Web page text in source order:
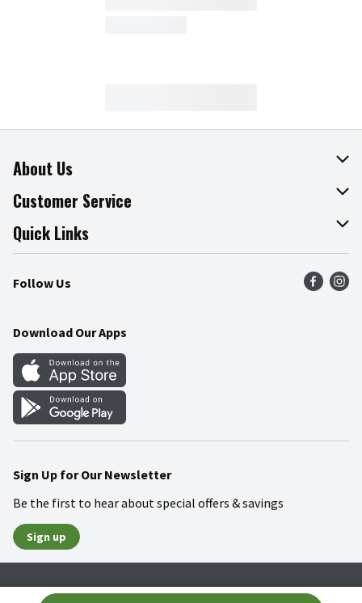
About Us
About The Fresh Grocer
Join Our Team
Press Room
Community
Customer Service
Online Tips & Tricks
Product Recalls
Food Safety
Quick Links
Find a Store
Weekly Circular
Gift Cards
Mobile Apps
Blog
Follow Us
Download Our Apps
Sign Up for Our Newsletter
Be the first to hear about special offers & savings
Sign up